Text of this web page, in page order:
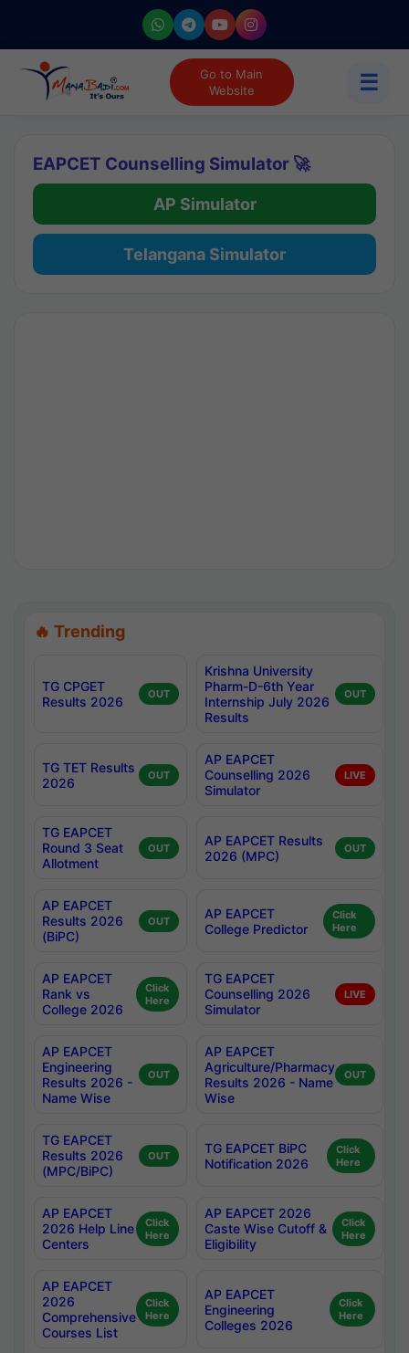
Go to Main
Website
☰
EAPCET Counselling Simulator 🚀
AP Simulator
Telangana Simulator
🔥 Trending
TG CPGET
Results 2026
OUT
Krishna University
Pharm-D-6th Year
Internship July 2026
Results
OUT
TG TET Results
2026
OUT
AP EAPCET
Counselling 2026
Simulator
LIVE
TG EAPCET
Round 3 Seat
Allotment
OUT
AP EAPCET Results
2026 (MPC)
OUT
AP EAPCET
Results 2026
(BiPC)
OUT
AP EAPCET
College Predictor
Click
Here
AP EAPCET
Rank vs
College 2026
Click
Here
TG EAPCET
Counselling 2026
Simulator
LIVE
AP EAPCET
Engineering
Results 2026 -
Name Wise
OUT
AP EAPCET
Agriculture/Pharmacy
Results 2026 - Name
Wise
OUT
TG EAPCET
Results 2026
(MPC/BiPC)
OUT
TG EAPCET BiPC
Notification 2026
Click
Here
AP EAPCET
2026 Help Line
Centers
Click
Here
AP EAPCET 2026
Caste Wise Cutoff &
Eligibility
Click
Here
AP EAPCET
2026
Comprehensive
Courses List
Click
Here
AP EAPCET
Engineering
Colleges 2026
Click
Here